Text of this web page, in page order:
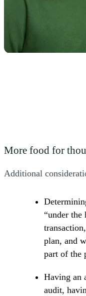
MUST
"You must
advisors to
More food for
Additional
“under
plan, and
part of the
Having an
audit,